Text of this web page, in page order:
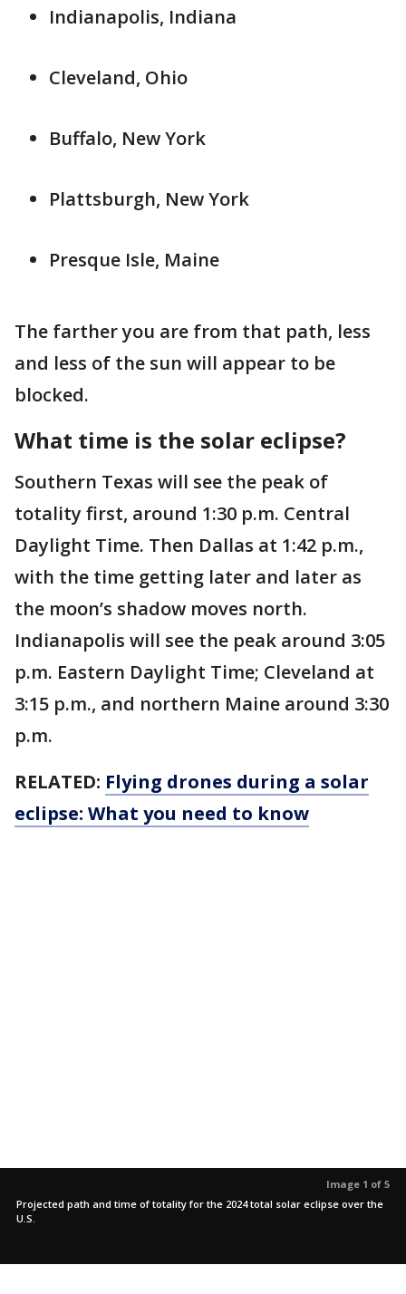
Indianapolis, Indiana
Cleveland, Ohio
Buffalo, New York
Plattsburgh, New York
Presque Isle, Maine
The farther you are from that path, less
and less of the sun will appear to be
blocked.
What time is the solar eclipse?
Southern Texas will see the peak of
totality first, around 1:30 p.m. Central
Daylight Time. Then Dallas at 1:42 p.m.,
with the time getting later and later as
the moon’s shadow moves north.
Indianapolis will see the peak around 3:05
p.m. Eastern Daylight Time; Cleveland at
3:15 p.m., and northern Maine around 3:30
p.m.
RELATED: Flying drones during a solar
eclipse: What you need to know
Image 1 of 5
Projected path and time of totality for the 2024 total solar eclipse over the
U.S.